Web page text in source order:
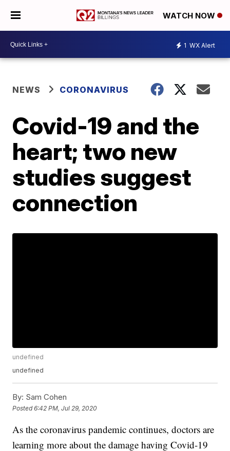
WATCH NOW
1 WX Alert
NEWS CORONAVIRUS
Covid-19 and the
heart; two new
studies suggest
connection
undefined
undefined
By: Sam Cohen
Posted6:42 PM, Jul 29, 2020
As the coronavirus pandemic continues, doctors are
learning more about the damage having Covid-19